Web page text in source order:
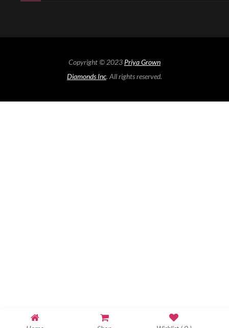
Copyright © 2023 Priya Grown
Diamonds Inc. All rights reserved.